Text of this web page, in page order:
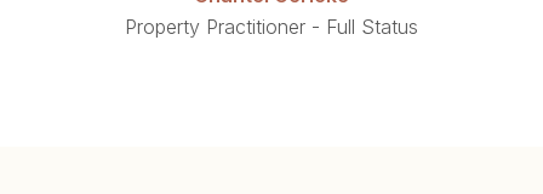
Property Practitioner - Full Status